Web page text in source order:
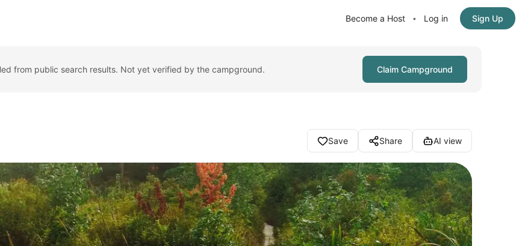
Become a Host • Log in Sign Up
from public search results. Not yet verified by the campground. Claim Campground
Save Share AI view